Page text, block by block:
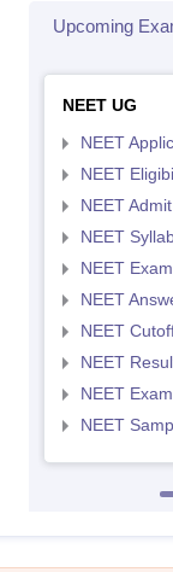
Upcoming
NEET UG
NEET
NEET
NEET
NEET
NEET
NEET
NEET
NEET
NEET
NEET